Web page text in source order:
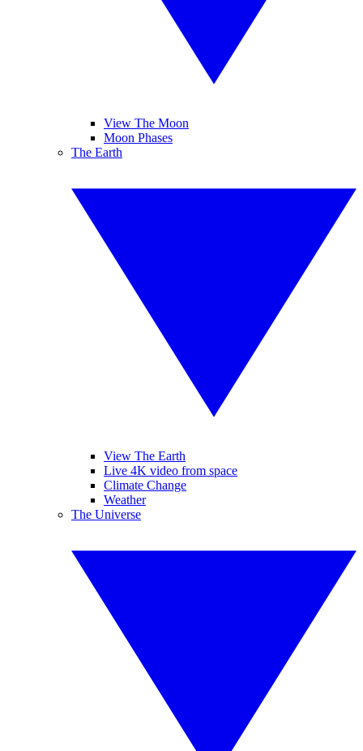
View The Moon
Moon Phases
The Earth
View The Earth
Live 4K video from space
Climate Change
Weather
The Universe